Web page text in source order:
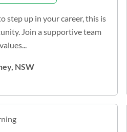
step up in your career, this is
Join a supportive team
NSW